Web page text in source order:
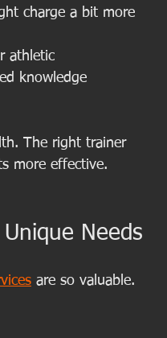
charge a bit more
athletic
knowledge
The right trainer
more effective.
Needs
are so valuable.